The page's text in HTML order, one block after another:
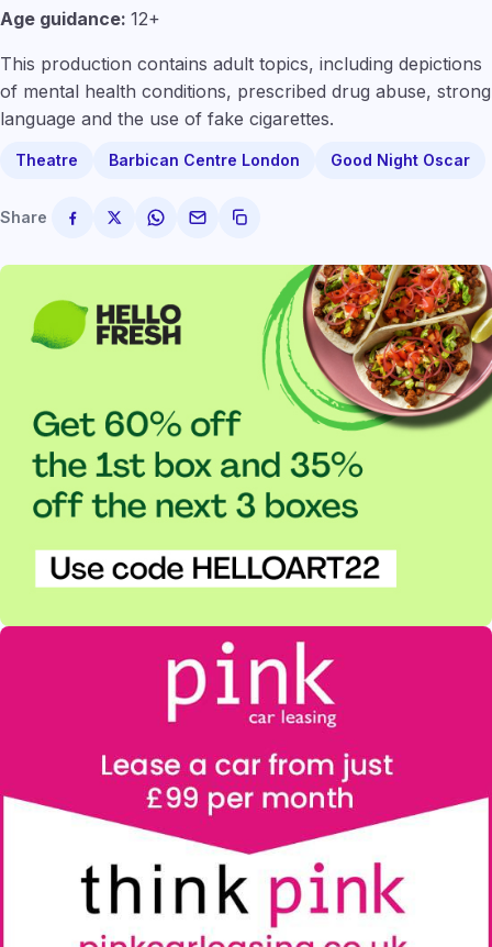
Age guidance: 12+
This production contains adult topics, including depictions
of mental health conditions, prescribed drug abuse, strong
language and the use of fake cigarettes.
Theatre Barbican Centre London Good Night Oscar
Share